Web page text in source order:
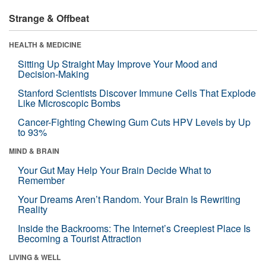
Strange & Offbeat
HEALTH & MEDICINE
Sitting Up Straight May Improve Your Mood and
Decision-Making
Stanford Scientists Discover Immune Cells That Explode
Like Microscopic Bombs
Cancer-Fighting Chewing Gum Cuts HPV Levels by Up
to 93%
MIND & BRAIN
Your Gut May Help Your Brain Decide What to
Remember
Your Dreams Aren’t Random. Your Brain Is Rewriting
Reality
Inside the Backrooms: The Internet’s Creepiest Place Is
Becoming a Tourist Attraction
LIVING & WELL